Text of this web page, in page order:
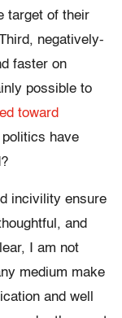
target of their
negatively-
faster on
possible to
toward
have
incivility ensure
and
I am not
medium make
and well